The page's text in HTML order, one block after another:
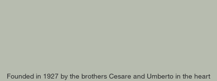
Founded in 1927 by the brothers Cesare and Umberto in the heart